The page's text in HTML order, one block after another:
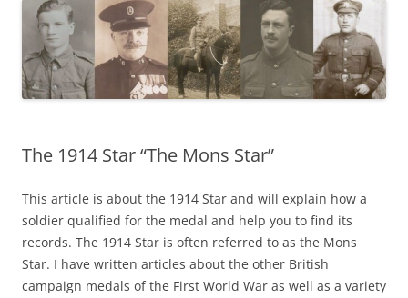
The 1914 Star “The Mons Star”
This article is about the 1914 Star and will explain how a
soldier qualified for the medal and help you to find its
records. The 1914 Star is often referred to as the Mons
Star. I have written articles about the other British
campaign medals of the First World War as well as a variety